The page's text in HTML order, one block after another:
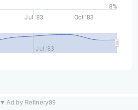
Jul '83 Oct '83
Jul '83
8%
▼ Ad by Refinery89